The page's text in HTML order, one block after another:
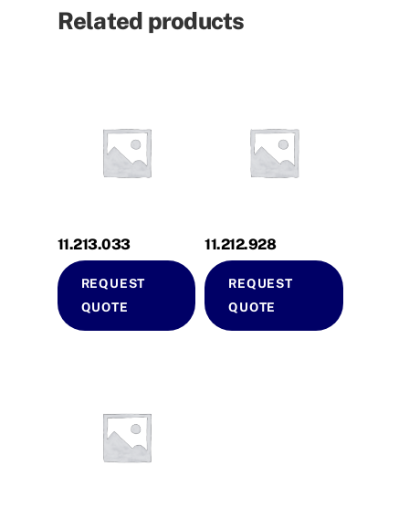
Related products
11.213.033
REQUEST
QUOTE
11.212.928
REQUEST
QUOTE